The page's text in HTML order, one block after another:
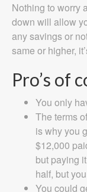
Nothing to worry
down will allow
any savings or
same or higher,
Pro’s of
You only
The terms
is why you
$12,000
but paying
half, but
You could